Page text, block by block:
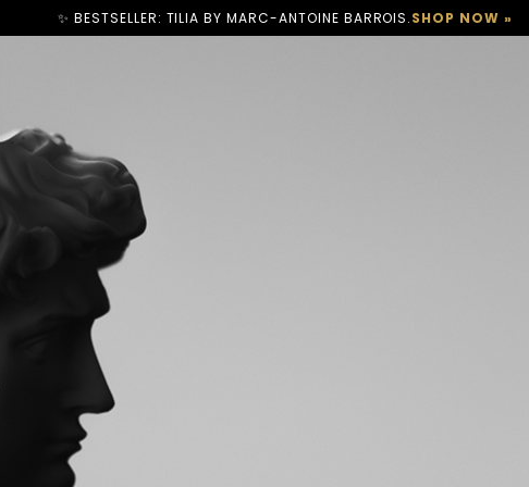
✨ BESTSELLER: TILIA BY MARC-ANTOINE BARROIS.SHOP NOW »